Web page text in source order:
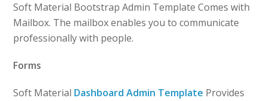
Soft Material Bootstrap Admin Template Comes with
Mailbox. The mailbox enables you to communicate
professionally with people.
Forms
Soft Material Dashboard Admin Template Provides